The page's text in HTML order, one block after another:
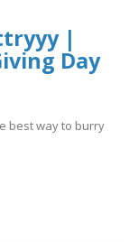
|
Day
best way to burry